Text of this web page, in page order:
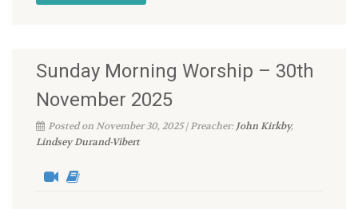
Sunday Morning Worship – 30th
November 2025
Posted on November 30, 2025 | Preacher:John Kirkby,
Lindsey Durand-Vibert